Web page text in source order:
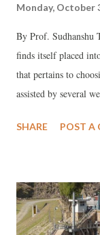
Monday, October
By Prof. Sudhanshu
finds itself placed
that pertains to
assisted by several
states in West Asia.
West Asian region
that may most
global catastrophic
SHARE POST A